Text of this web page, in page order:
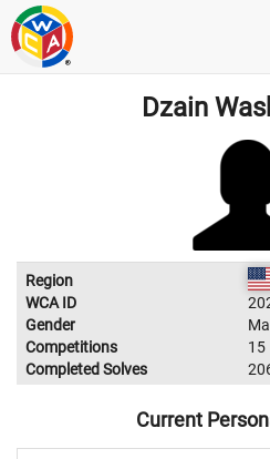
Dzain
Region
WCA ID
Gender
Competitions
15
Completed Solves
Current